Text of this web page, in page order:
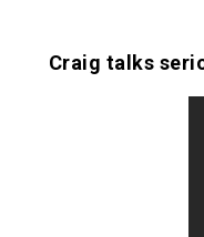
Craig talks